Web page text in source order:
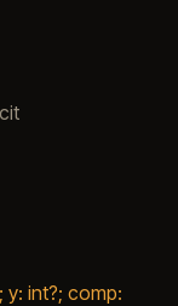
y: int?; comp: